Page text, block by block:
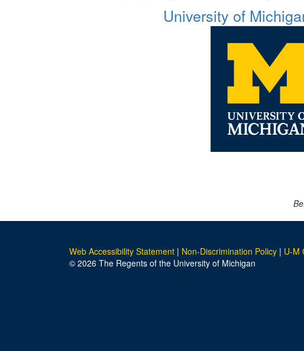
University of
Web Accessibility Statement | Non-Discrimination Policy | U-M
© 2026 The Regents of the University of Michigan